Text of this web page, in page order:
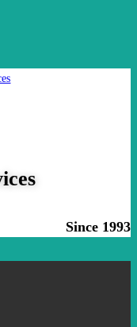
Since 1993